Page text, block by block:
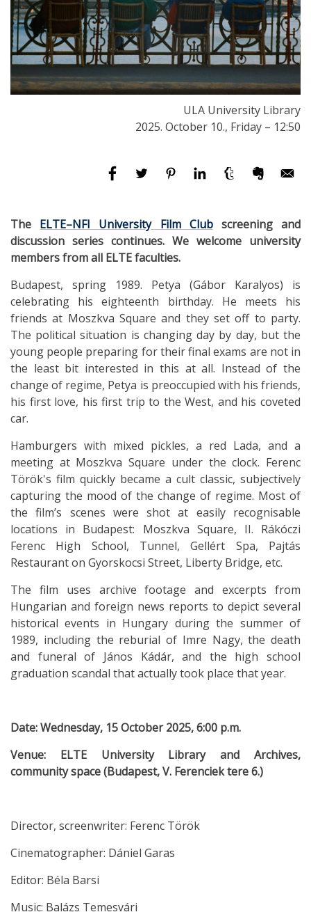
ULA University Library
2025. October 10., Friday – 12:50
The ELTE–NFI University Film Clubscreening and
discussion series continues. We welcome university
members from all ELTE faculties.
Budapest, spring 1989. Petya (Gábor Karalyos) is
celebrating his eighteenth birthday. He meets his
friends at Moszkva Square and they set off to party.
The political situation is changing day by day, but the
young people preparing for their final exams are not in
the least bit interested in this at all. Instead of the
change of regime, Petya is preoccupied with his friends,
his first love, his first trip to the West, and his coveted
car.
Hamburgers with mixed pickles, a red Lada, and a
meeting at Moszkva Square under the clock. Ferenc
Török's film quickly became a cult classic, subjectively
capturing the mood of the change of regime. Most of
the film’s scenes were shot at easily recognisable
locations in Budapest: Moszkva Square, II. Rákóczi
Ferenc High School, Tunnel, Gellért Spa, Pajtás
Restaurant on Gyorskocsi Street, Liberty Bridge, etc.
The film uses archive footage and excerpts from
Hungarian and foreign news reports to depict several
historical events in Hungary during the summer of
1989, including the reburial of Imre Nagy, the death
and funeral of János Kádár, and the high school
graduation scandal that actually took place that year.
Date: Wednesday, 15 October 2025, 6:00 p.m.
Venue: ELTE University Library and Archives,
community space (Budapest, V. Ferenciek tere 6.)
Director, screenwriter: Ferenc Török
Cinematographer: Dániel Garas
Editor: Béla Barsi
Music: Balázs Temesvári